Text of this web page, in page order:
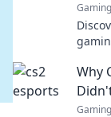
Gaming
Why
Gaming